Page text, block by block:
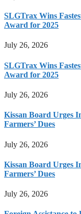
SLGTrax Wins
Award for 2025
July 26, 2026
SLGTrax Wins
Award for 2025
July 26, 2026
Kissan Board Urges
Farmers’ Dues
July 26, 2026
Kissan Board Urges
Farmers’ Dues
July 26, 2026